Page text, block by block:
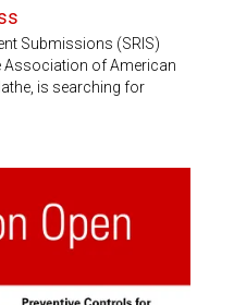
Submissions (SRIS)
Association of American
is searching for